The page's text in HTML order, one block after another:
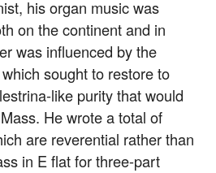
his organ music was
on the continent and in
was influenced by the
sought to restore to
like purity that would
He wrote a total of
are reverential rather than
in E flat for three-part